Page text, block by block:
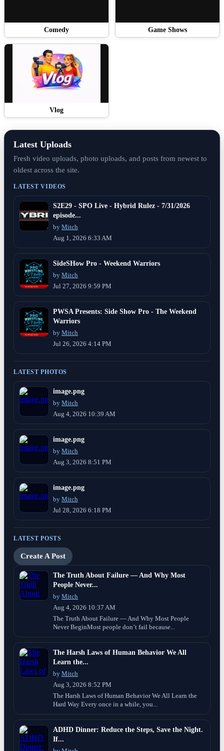
Comedy Game Shows
Vlog
Latest Uploads
Fresh video uploads, photo uploads, and posts from newest to
oldest across the site.
LATEST VIDEOS
S2E29 - SPO Live - Hybrid Rulez - 7/31/2026
episode...
by Mitch
Aug 1, 2026 6:33 AM
SideSHow Pro - Weekend Warriors
by Mitch
Jul 27, 2026 9:59 PM
PWSA Presents: Side Show Pro - The Weekend
Warriors
by Mitch
Jul 26, 2026 4:14 PM
LATEST PHOTOS
image.png
by Mitch
Aug 4, 2026 10:39 AM
image.png
by Mitch
Aug 3, 2026 8:51 PM
image.png
by Mitch
Jul 28, 2026 6:18 PM
LATEST POSTS
Create A Post
The Truth About Failure — And Why Most
People Never...
by Mitch
Aug 4, 2026 10:37 AM
The Truth About Failure — And Why Most People
Never BeginMost people don’t fail because...
The Harsh Laws of Human Behavior We All
Learn the...
by Mitch
Aug 3, 2026 8:52 PM
The Harsh Laws of Human Behavior We All Learn the
Hard Way Every once in a while, you...
ADHD Dinner: Reduce the Steps, Save the Night.
If...